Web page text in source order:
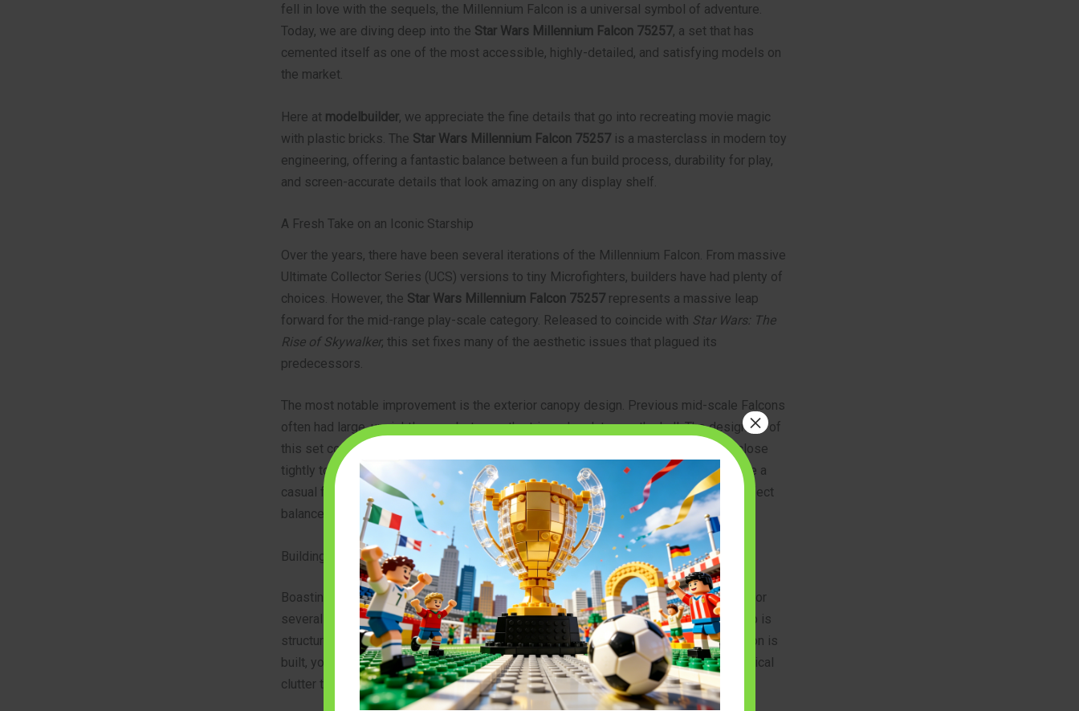
fell in love with the sequels, the Millennium Falcon is a universal symbol of adventure.
Today, we are diving deep into the Star Wars Millennium Falcon 75257, a set that has
cemented itself as one of the most accessible, highly-detailed, and satisfying models on
the market.
Here at modelbuilder, we appreciate the fine details that go into recreating movie magic
with plastic bricks. The Star Wars Millennium Falcon 75257is a masterclass in modern toy
engineering, offering a fantastic balance between a fun build process, durability for play,
and screen-accurate details that look amazing on any display shelf.
A Fresh Take on an Iconic Starship
Over the years, there have been several iterations of the Millennium Falcon. From massive
Ultimate Collector Series (UCS) versions to tiny Microfighters, builders have had plenty of
choices. However, the Star Wars Millennium Falcon 75257represents a massive leap
forward for the mid-range play-scale category. Released to coincide with Star Wars: The
Rise of Skywalker, this set fixes many of the aesthetic issues that plagued its
predecessors.
The most notable improvement is the exterior canopy design. Previous mid-scale Falcons
often had large, unsightly gaps between the triangular plates on the hull. The designers of
this set completely redesigned the top panel mechanisms, allowing the plates to close
tightly together for a much sleeker, more screen-accurate silhouette. Whether you are a
casual fan or a hardcore collector, the75257 – MILLENNIUM FALCON
offers the perfect
balance of detail and playability.
Building the Legend: The Construction Process
Boasting 1,353 pieces, this build is an engaging journey that will keep you occupied for
several hours. The process begins with a sturdy Technic frame, ensuring that the ship is
structurally sound and easy to pick up without fear of it falling apart. Once the skeleton is
built, you start layering the iconic gray hull plates, detailing the greebling (the mechanical
clutter that gives the ship its lived-in look), and building the interior rooms.
×